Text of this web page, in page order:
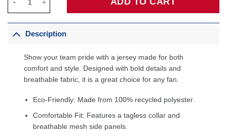
Description
Show your team pride with a jersey made for both
comfort and style. Designed with bold details and
breathable fabric, it is a great choice for any fan.
Eco-Friendly: Made from 100% recycled polyester.
Comfortable Fit: Features a tagless collar and
breathable mesh side panels.